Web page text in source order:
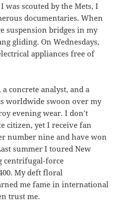
was scouted by the Mets, I
documentaries. When
suspension bridges in my
gliding. On Wednesdays,
appliances free of
concrete analyst, and a
worldwide swoon over my
evening wear. I don’t
citizen, yet I receive fan
number nine and have won
summer I toured New
centrifugal-force
My deft floral
me fame in international
trust me.